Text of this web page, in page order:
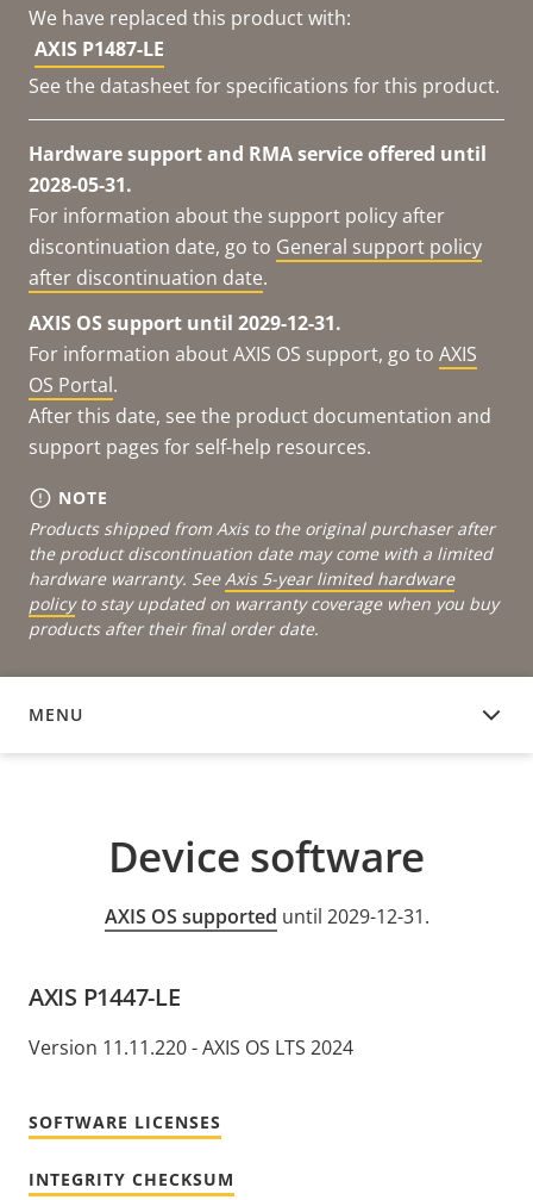
We have replaced this product with:
AXIS P1487-LE
See the datasheet for specifications for this product.
Hardware support and RMA service offered until
2028-05-31.
For information about the support policy after
discontinuation date, go to General support policy
after discontinuation date.
AXIS OS support until 2029-12-31.
For information about AXIS OS support, go to AXIS
OS Portal.
After this date, see the product documentation and
support pages for self-help resources.
NOTE
Products shipped from Axis to the original purchaser after
the product discontinuation date may come with a limited
hardware warranty. See Axis 5-year limited hardware
policyto stay updated on warranty coverage when you buy
products after their final order date.
MENU
DEVICE SOFTWARE
Device software
AXIS OS supported until 2029-12-31.
AXIS P1447-LE
Version 11.11.220 - AXIS OS LTS 2024
SOFTWARE LICENSES
INTEGRITY CHECKSUM